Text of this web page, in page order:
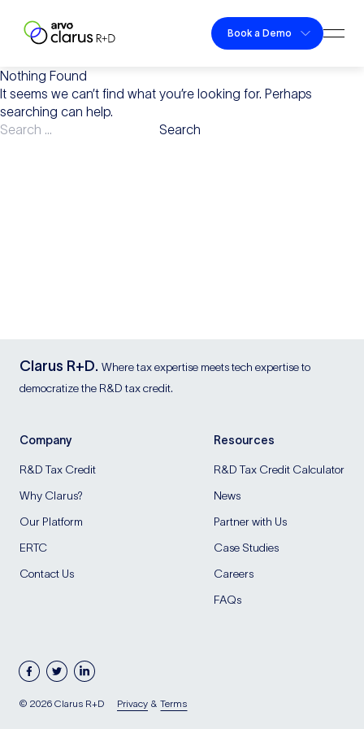
Book a Demo
Nothing Found
It seems we can’t find what you’re looking for. Perhaps
searching can help.
Search
Clarus R+D. Where tax expertise meets tech expertise to
democratize the R&D tax credit.
Company
R&D Tax Credit
Why Clarus?
Our Platform
ERTC
Contact Us
Resources
R&D Tax Credit Calculator
News
Partner with Us
Case Studies
Careers
FAQs
facebook
twitterlinkedin
© 2026 Clarus R+D Privacy & Terms